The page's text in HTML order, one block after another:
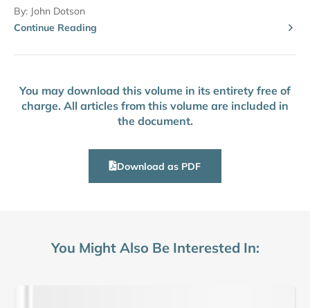
By: John Dotson
Continue Reading
You may download this volume in its entirety free of
charge. All articles from this volume are included in
the document.
Download as PDF
You Might Also Be Interested In: